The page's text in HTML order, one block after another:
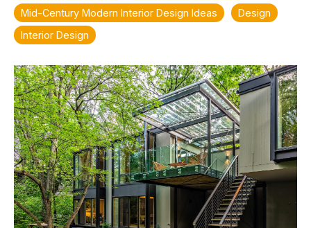
Mid-Century Modern Interior Design Ideas
Design
Interior Design